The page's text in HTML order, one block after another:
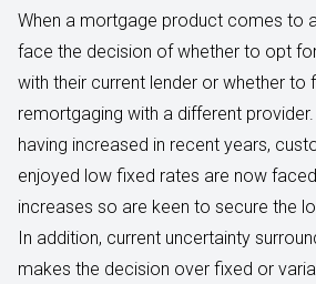
When a mortgage product comes to
face the decision of whether to opt
with their current lender or whether to
remortgaging with a different
having increased in recent years,
enjoyed low fixed rates are now
increases so are keen to secure the
In addition, current uncertainty
makes the decision over fixed or